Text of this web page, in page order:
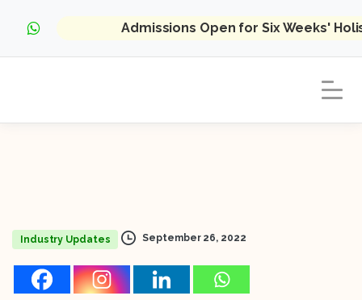
Admissions Open for Six Weeks'
Industry Updates September 26, 2022